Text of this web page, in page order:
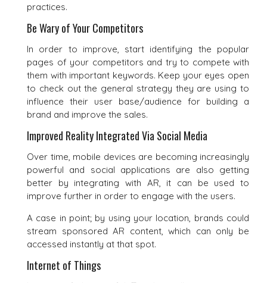
practices.
Be Wary of Your Competitors
In order to improve, start identifying the popular
pages of your competitors and try to compete with
them with important keywords. Keep your eyes open
to check out the general strategy they are using to
influence their user base/audience for building a
brand and improve the sales.
Improved Reality Integrated Via Social Media
Over time, mobile devices are becoming increasingly
powerful and social applications are also getting
better by integrating with AR, it can be used to
improve further in order to engage with the users.
A case in point; by using your location, brands could
stream sponsored AR content, which can only be
accessed instantly at that spot.
Internet of Things